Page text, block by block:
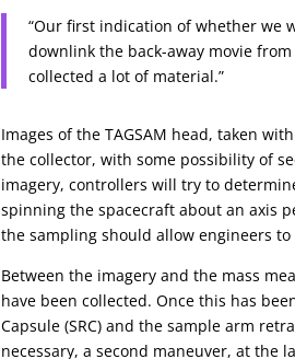
“Our first indication of whether we
downlink the back-away movie
collected a lot of material.”
Images of the TAGSAM head, taken
the collector, with some possibility of
imagery, controllers will try to
spinning the spacecraft about an axis
the sampling should allow engineers
Between the imagery and the mass
have been collected. Once this has
Capsule (SRC) and the sample arm
necessary, a second maneuver, at the